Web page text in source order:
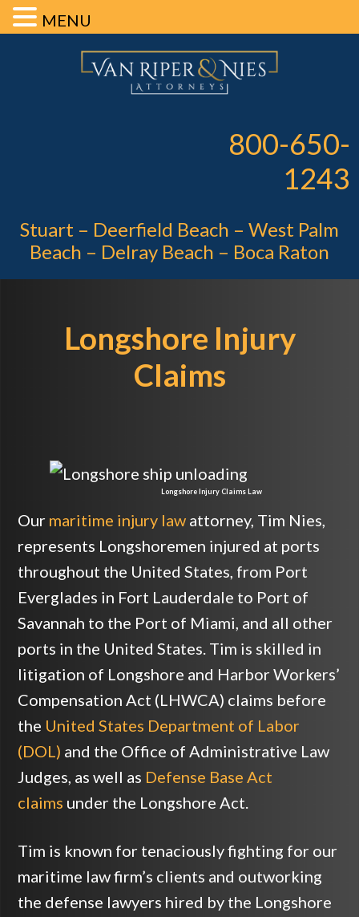
800-650-
1243
Stuart – Deerfield Beach – West Palm
Beach – Delray Beach – Boca Raton
Longshore Injury
Claims
Longshore Injury Claims Law
Our maritime injury lawattorney, Tim Nies,
represents Longshoremen injured at ports
throughout the United States, from Port
Everglades in Fort Lauderdale to Port of
Savannah to the Port of Miami, and all other
ports in the United States. Tim is skilled in
litigation of Longshore and Harbor Workers’
Compensation Act (LHWCA) claims before
the United States Department of Labor
(DOL) and the Office of Administrative Law
Judges, as well as Defense Base Act
claims under the Longshore Act.
Tim is known for tenaciously fighting for our
maritime law firm’s clients and outworking
the defense lawyers hired by the Longshore
MENU